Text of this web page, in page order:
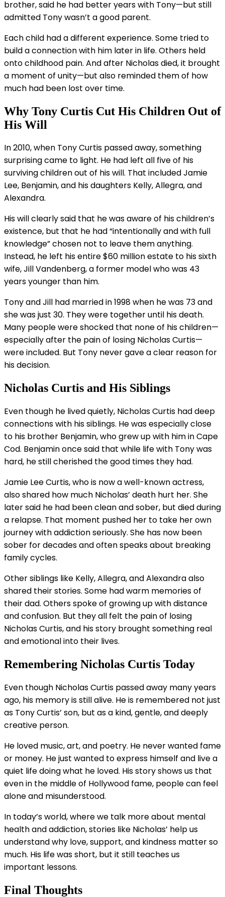
brother, said he had better years with Tony—but still
admitted Tony wasn’t a good parent.
Each child had a different experience. Some tried to
build a connection with him later in life. Others held
onto childhood pain. And after Nicholas died, it brought
a moment of unity—but also reminded them of how
much had been lost over time.
Why Tony Curtis Cut His Children Out of
His Will
In 2010, when Tony Curtis passed away, something
surprising came to light. He had left all five of his
surviving children out of his will. That included Jamie
Lee, Benjamin, and his daughters Kelly, Allegra, and
Alexandra.
His will clearly said that he was aware of his children’s
existence, but that he had “intentionally and with full
knowledge” chosen not to leave them anything.
Instead, he left his entire $60 million estate to his sixth
wife, Jill Vandenberg, a former model who was 43
years younger than him.
Tony and Jill had married in 1998 when he was 73 and
she was just 30. They were together until his death.
Many people were shocked that none of his children—
especially after the pain of losing Nicholas Curtis—
were included. But Tony never gave a clear reason for
his decision.
Nicholas Curtis and His Siblings
Even though he lived quietly, Nicholas Curtis had deep
connections with his siblings. He was especially close
to his brother Benjamin, who grew up with him in Cape
Cod. Benjamin once said that while life with Tony was
hard, he still cherished the good times they had.
Jamie Lee Curtis, who is now a well-known actress,
also shared how much Nicholas’ death hurt her. She
later said he had been clean and sober, but died during
a relapse. That moment pushed her to take her own
journey with addiction seriously. She has now been
sober for decades and often speaks about breaking
family cycles.
Other siblings like Kelly, Allegra, and Alexandra also
shared their stories. Some had warm memories of
their dad. Others spoke of growing up with distance
and confusion. But they all felt the pain of losing
Nicholas Curtis, and his story brought something real
and emotional into their lives.
Remembering Nicholas Curtis Today
Even though Nicholas Curtis passed away many years
ago, his memory is still alive. He is remembered not just
as Tony Curtis’ son, but as a kind, gentle, and deeply
creative person.
He loved music, art, and poetry. He never wanted fame
or money. He just wanted to express himself and live a
quiet life doing what he loved. His story shows us that
even in the middle of Hollywood fame, people can feel
alone and misunderstood.
In today’s world, where we talk more about mental
health and addiction, stories like Nicholas’ help us
understand why love, support, and kindness matter so
much. His life was short, but it still teaches us
important lessons.
Final Thoughts